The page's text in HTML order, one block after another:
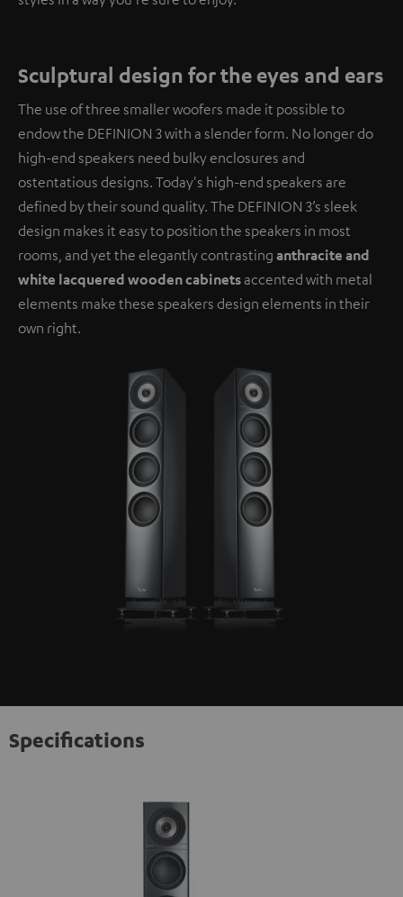
Sculptural design for the eyes and ears
The use of three smaller woofers made it possible to
endow the DEFINION 3 with a slender form. No longer do
high-end speakers need bulky enclosures and
ostentatious designs. Today's high-end speakers are
defined by their sound quality. The DEFINION 3’s sleek
design makes it easy to position the speakers in most
rooms, and yet the elegantly contrasting anthracite and
white lacquered wooden cabinetsaccented with metal
elements make these speakers design elements in their
own right.
Specifications